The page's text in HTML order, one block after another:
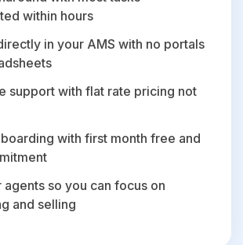
within hours
in your AMS with no portals
support with flat rate pricing not
with first month free and
agents so you can focus on
and selling